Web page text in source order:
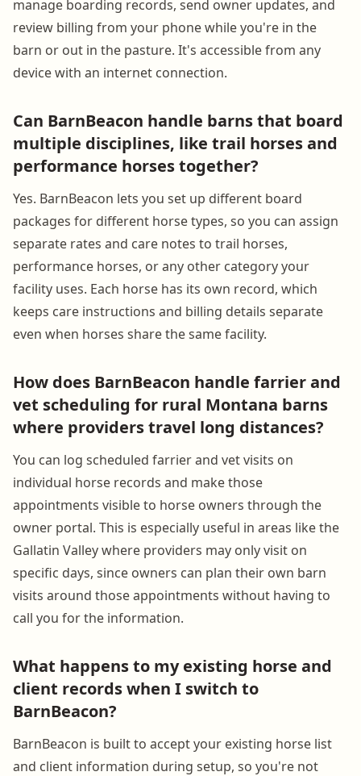
manage boarding records, send owner updates, and
review billing from your phone while you're in the
barn or out in the pasture. It's accessible from any
device with an internet connection.
Can BarnBeacon handle barns that board
multiple disciplines, like trail horses and
performance horses together?
Yes. BarnBeacon lets you set up different board
packages for different horse types, so you can assign
separate rates and care notes to trail horses,
performance horses, or any other category your
facility uses. Each horse has its own record, which
keeps care instructions and billing details separate
even when horses share the same facility.
How does BarnBeacon handle farrier and
vet scheduling for rural Montana barns
where providers travel long distances?
You can log scheduled farrier and vet visits on
individual horse records and make those
appointments visible to horse owners through the
owner portal. This is especially useful in areas like the
Gallatin Valley where providers may only visit on
specific days, since owners can plan their own barn
visits around those appointments without having to
call you for the information.
What happens to my existing horse and
client records when I switch to
BarnBeacon?
BarnBeacon is built to accept your existing horse list
and client information during setup, so you're not